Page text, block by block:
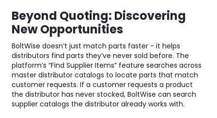
Beyond Quoting: Discovering
New Opportunities
BoltWise doesn’t just match parts faster - it helps
distributors find parts they’ve never sold before. The
platform’s “Find Supplier Items” feature searches across
master distributor catalogs to locate parts that match
customer requests. If a customer requests a product
the distributor has never stocked, BoltWise can search
supplier catalogs the distributor already works with.